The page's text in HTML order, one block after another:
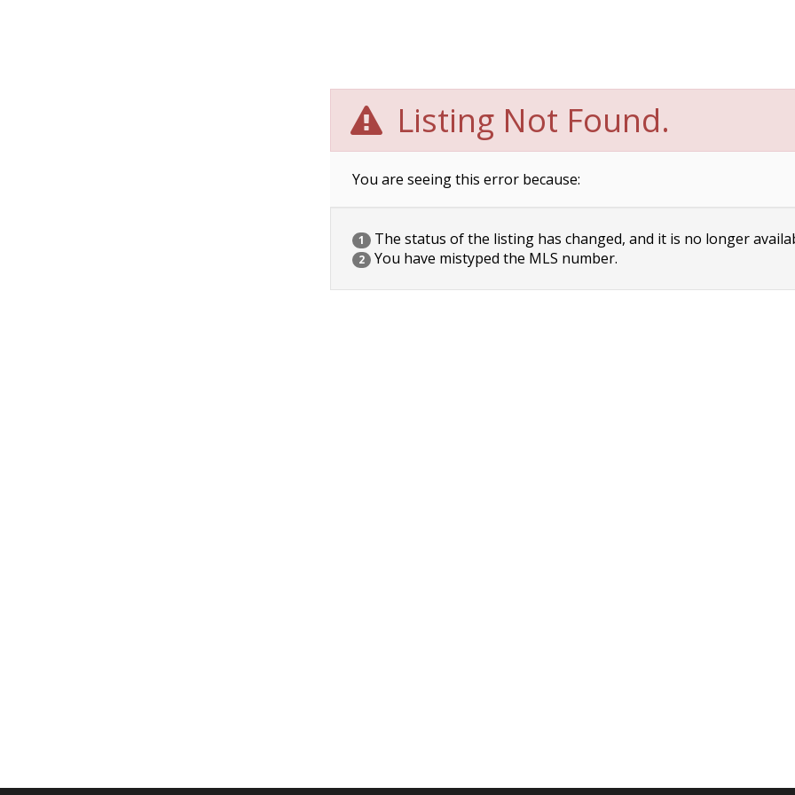
Listing Not Found.
You are seeing this error because:
1 The status of the listing has changed, and it is no longer
2 You have mistyped the MLS number.